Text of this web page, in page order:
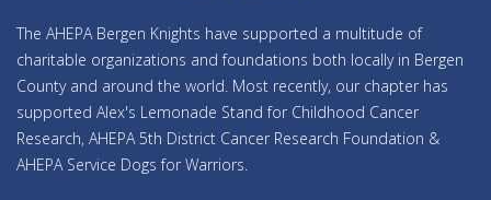
The AHEPA Bergen Knights have supported a multitude of
charitable organizations and foundations both locally in Bergen
County and around the world. Most recently, our chapter has
supported Alex's Lemonade Stand for Childhood Cancer
Research, AHEPA 5th District Cancer Research Foundation &
AHEPA Service Dogs for Warriors.